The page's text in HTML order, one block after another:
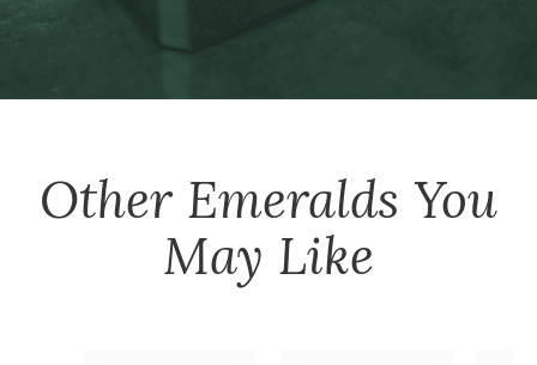
Other Emeralds You
May Like